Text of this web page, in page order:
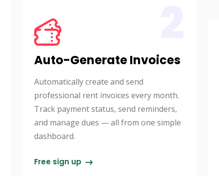
Auto-Generate Invoices
Automatically create and send
professional rent invoices every month.
Track payment status, send reminders,
and manage dues — all from one simple
dashboard.
Free sign up